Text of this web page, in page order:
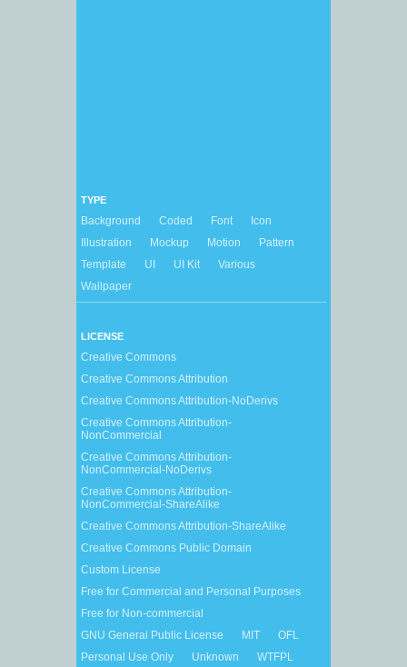
TYPE
Background Coded Font
Icon
Illustration
Mockup Motion
Pattern
Template
UI UI Kit
Various
Wallpaper
LICENSE
Creative Commons
Creative Commons Attribution
Creative Commons Attribution-NoDerivs
Creative Commons Attribution-
NonCommercial
Creative Commons Attribution-
NonCommercial-NoDerivs
Creative Commons Attribution-
NonCommercial-ShareAlike
Creative Commons Attribution-ShareAlike
Creative Commons Public Domain
Custom License
Free for Commercial and Personal Purposes
Free for Non-commercial
GNU General Public License
MIT
OFL
Personal Use Only
Unknown WTFPL